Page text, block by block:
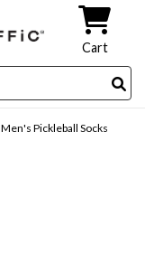
Cart
Men's Pickleball Socks